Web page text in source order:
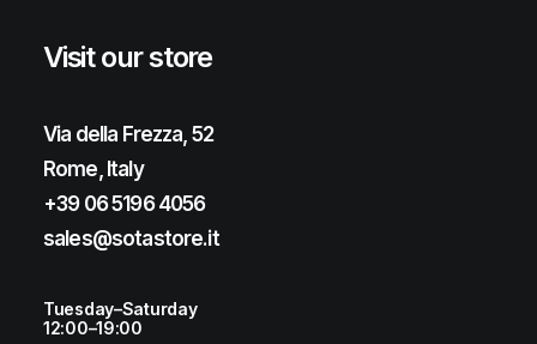
Visit our store
Via della Frezza, 52
Rome, Italy
+39 06 5196 4056
sales@sotastore.it
Tuesday–Saturday
12:00–19:00